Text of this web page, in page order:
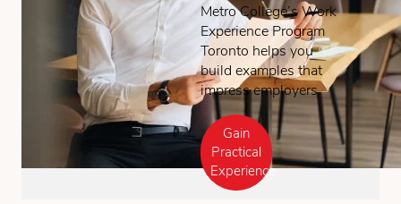
Metro College’s Work
Experience Program
Toronto helps you
build examples that
impress employers.
Gain
Practical
Experience